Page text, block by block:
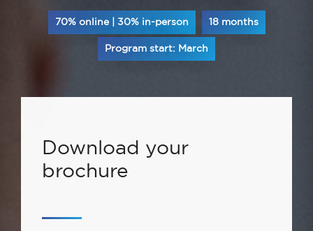
70% online | 30% in-person 18 months
Program start: March
Download your
brochure